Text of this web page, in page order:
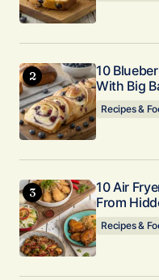
10
With Big
Recipes &
10 Air
From
Recipes &